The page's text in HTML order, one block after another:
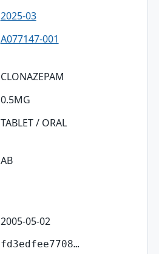
2025-03
A077147-001
CLONAZEPAM
0.5MG
TABLET / ORAL
AB
2005-05-02
fd3edfee7708…